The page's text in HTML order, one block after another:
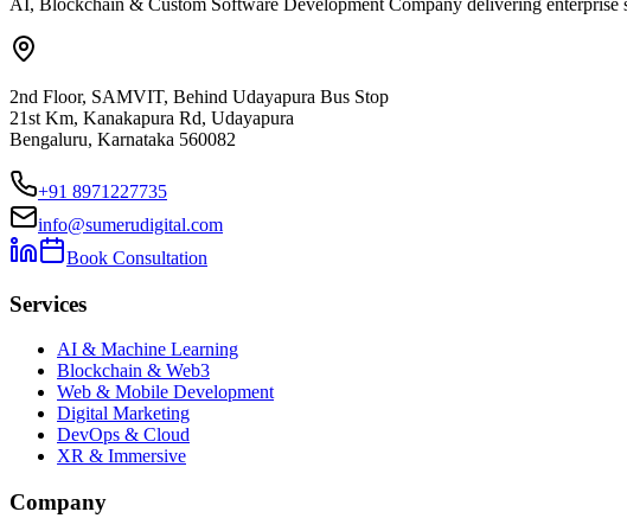
2nd Floor, SAMVIT, Behind Udayapura Bus Stop
21st Km, Kanakapura Rd, Udayapura
Bengaluru, Karnataka 560082
+91 8971227735
info@sumerudigital.com
Book Consultation
Services
AI & Machine Learning
Blockchain & Web3
Web & Mobile Development
Digital Marketing
DevOps & Cloud
XR & Immersive
Company